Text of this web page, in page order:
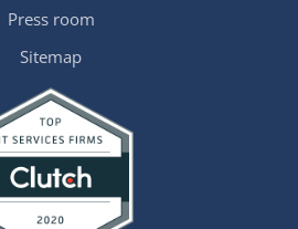
Press room
Sitemap